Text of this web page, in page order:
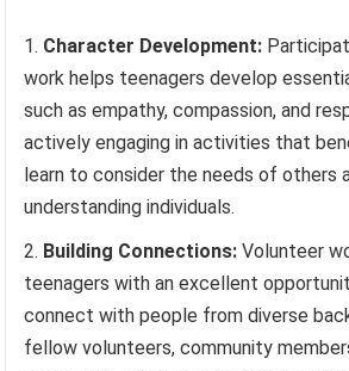
Character Development:
work helps teenagers develop
such as empathy, compassion, and
actively engaging in activities that
learn to consider the needs of others
understanding individuals.
Building Connections: Volunteer
teenagers with an excellent
connect with people from diverse
fellow volunteers, community